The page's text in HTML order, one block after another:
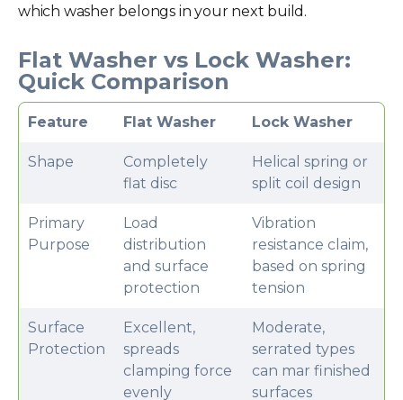
which washer belongs in your next build.
Flat Washer vs Lock Washer:
Quick Comparison
Feature Flat Washer Lock Washer
Shape
Completely
flat disc
Helical spring or
split coil design
Primary
Purpose
Load
distribution
and surface
protection
Vibration
resistance claim,
based on spring
tension
Surface
Protection
Excellent,
spreads
clamping force
evenly
Moderate,
serrated types
can mar finished
surfaces